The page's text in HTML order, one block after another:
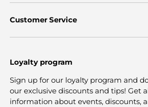
Customer Service
Loyalty program
Sign up for our loyalty program and
our exclusive discounts and tips! Get
information about events, discounts,